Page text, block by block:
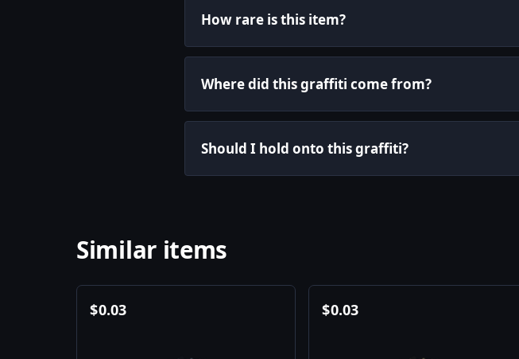
How rare is this item?
Where did this graffiti come from?
Should I hold onto this graffiti?
Similar items
$0.03 $0.03